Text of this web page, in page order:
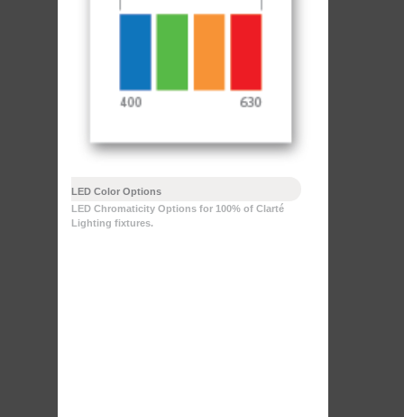
LED Color Options
LED Chromaticity Options for 100% of Clarté
Lighting fixtures.